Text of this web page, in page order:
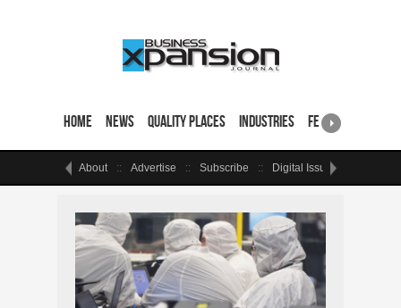
Home News Quality Places Industries Featured Sites
About Advertise Subscribe Digital Issue